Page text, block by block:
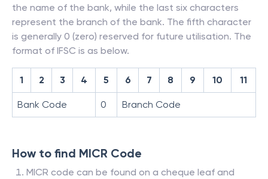
the name of the bank, while the last six characters
represent the branch of the bank. The fifth character
is generally 0 (zero) reserved for future utilisation. The
format of IFSC is as below.
1 2 3 4 5 6 7 8 9 10 11
Bank Code 0 Branch Code
How to find MICR Code
MICR code can be found on a cheque leaf and